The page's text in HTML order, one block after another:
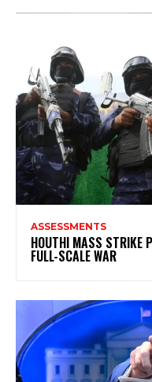
ASSESSMENTS
HOUTHI MASS STRIKE
FULL-SCALE WAR